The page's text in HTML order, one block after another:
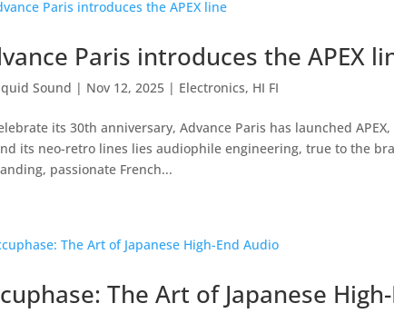
Paris introduces the APEX
Sound | Nov 12, 2025| Electronics, HI FI
its 30th anniversary, Advance Paris has launched
its neo-retro lines lies audiophile engineering, true to the
passionate French...
The Art of Japanese